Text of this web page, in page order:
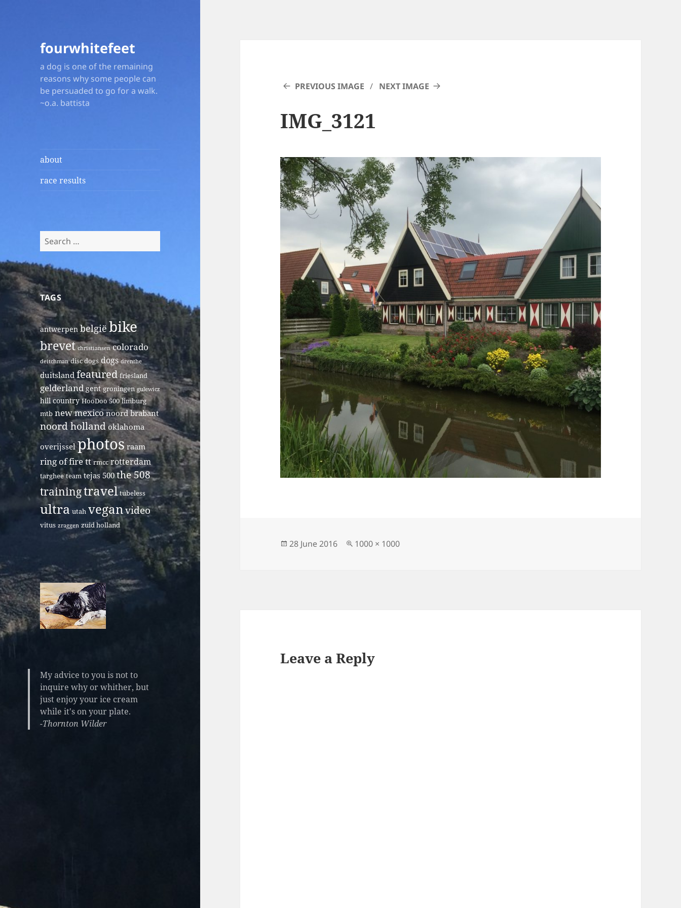
fourwhitefeet
a dog is one of the remaining
reasons why some people can
be persuaded to go for a walk.
~o.a. battista
about
race results
Search
for:
TAGS
antwerpen belgiëbike
brevet christiansen colorado
deitchman disc dogs dogs drenthe
duitsland featured friesland
gelderland gent groningen gulewicz
hill country HooDoo 500 limburg
mtb new mexico noord brabant
noord holland oklahoma
overijssel photos raam
ring of fire tt rmcc rotterdam
targhee team tejas 500 the 508
trainingtravel tubeless
ultra utah veganvideo
vitus zraggen zuid holland
My advice to you is not to
inquire why or whither, but
just enjoy your ice cream
while it's on your plate.
-Thornton Wilder
PREVIOUS IMAGE NEXT IMAGE
IMG_3121
Posted
28 June 2016
Full
1000 × 1000
Leave a Reply